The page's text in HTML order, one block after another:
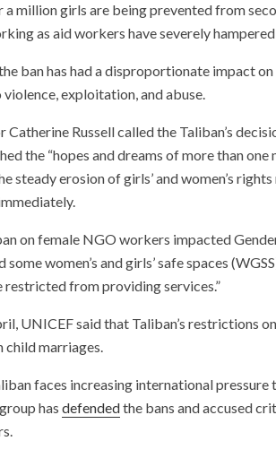
million girls are being prevented from
as aid workers have severely
ban has had a disproportionate impact
exploitation, and abuse.
Russell called the Taliban’s
the “hopes and dreams of more than
steady erosion of girls’ and women’s rights
on female NGO workers impacted
women’s and girls’ safe spaces
from providing services.”
UNICEF said that Taliban’s restrictions
child marriages.
faces increasing international pressure
has defendedthe bans and accused